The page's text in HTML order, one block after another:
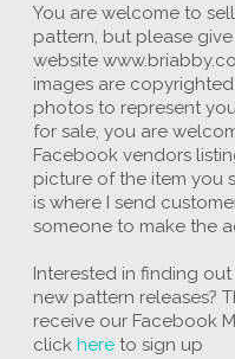
You are welcome to
pattern, but please
website
images are
photos to represent
for sale, you are
Facebook vendors
picture of the item you
is where I send
someone to make the
Interested in finding
new pattern releases?
receive our Facebook
click here to sign up